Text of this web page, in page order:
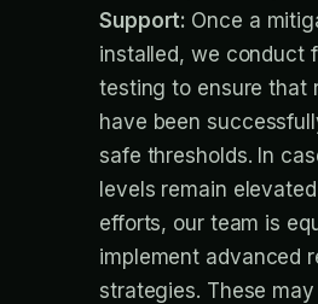
Support: Once a
installed, we conduct
testing to ensure that
have been
safe thresholds. In
levels remain
efforts, our team is
implement advanced
strategies. These